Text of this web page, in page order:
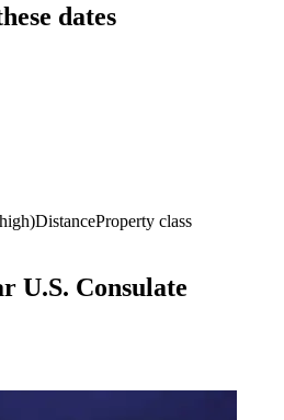
dates
DistanceProperty class
U.S. Consulate